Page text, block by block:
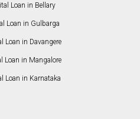
Loan in Bellary
Loan in Gulbarga
Loan in Davangere
Loan in Mangalore
Loan in Karnataka